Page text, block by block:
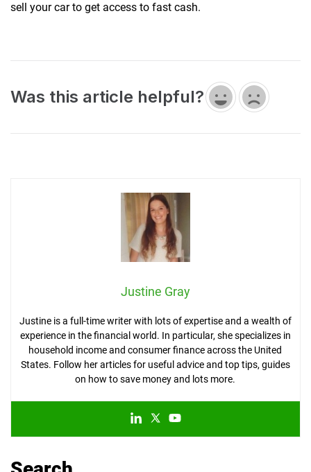
sell your car to get access to fast cash.
Was this article helpful?
Justine Gray
Justine is a full-time writer with lots of expertise and a wealth of
experience in the financial world. In particular, she specializes in
household income and consumer finance across the United
States. Follow her articles for useful advice and top tips, guides
on how to save money and lots more.